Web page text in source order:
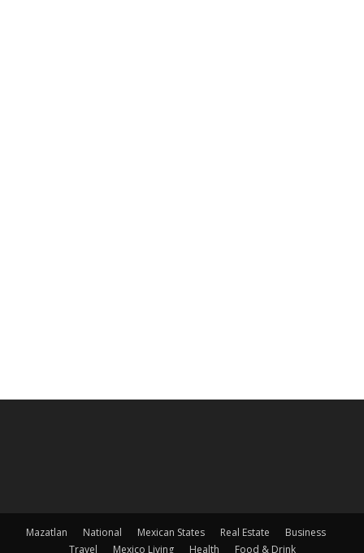
Mazatlan National Mexican States Real Estate
Business
Travel
Mexico Living Health Food & Drink